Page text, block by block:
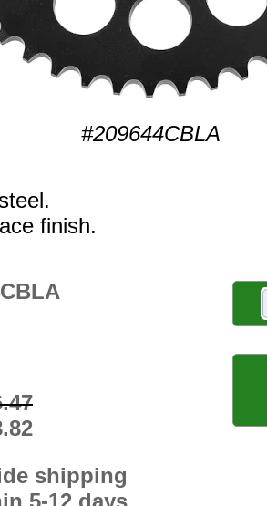
#209644CBLA
finish.
shipping
5-12 days